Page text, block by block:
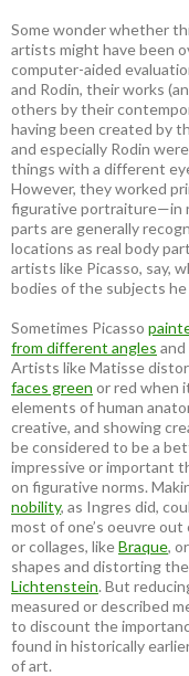
Some wonder whether
artists might have been
computer-aided
and Rodin, their works
others by their
having been created by
and especially Rodin
things with a different
However, they worked
figurative portraiture—in
parts are generally
locations as real body
artists like Picasso, say,
bodies of the subjects
Sometimes Picasso
from different angles
Artists like Matisse
faces green or red when
elements of human
creative, and showing
be considered to be a
impressive or important
on figurative norms.
nobility, as Ingres did,
most of one’s oeuvre
or collages, likeBraque,
shapes and distorting
Lichtenstein. But
measured or described
to discount the
found in historically
of art.